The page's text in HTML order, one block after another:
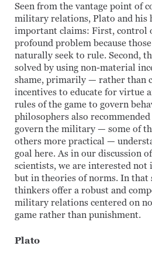
Seen from the vantage point of
military relations, Plato and his
important claims: First, control
profound problem because
naturally seek to rule. Second,
solved by using non-material
shame, primarily — rather than
incentives to educate for virtue
rules of the game to govern
philosophers also
govern the military — some of
others more practical —
goal here. As in our discussion
scientists, we are interested
but in theories of norms. In that
thinkers offer a robust and
military relations centered on
game rather than punishment.
Plato